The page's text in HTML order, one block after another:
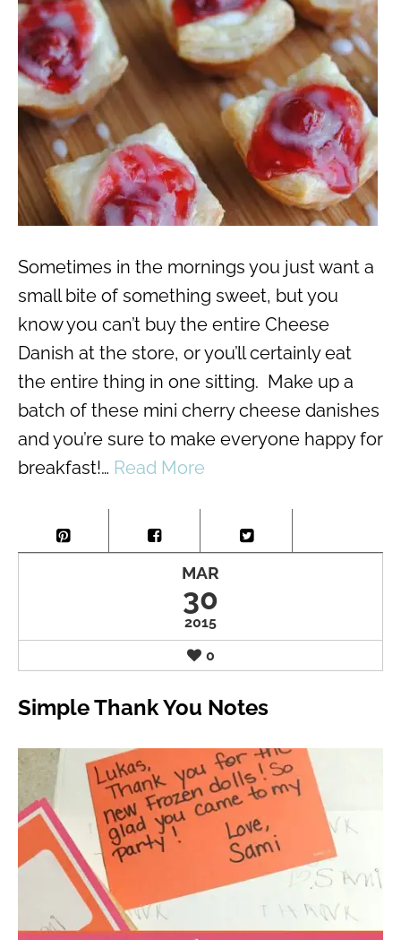
Sometimes in the mornings you just want a
small bite of something sweet, but you
know you can’t buy the entire Cheese
Danish at the store, or you’ll certainly eat
the entire thing in one sitting. Make up a
batch of these mini cherry cheese danishes
and you’re sure to make everyone happy for
breakfast!… Read More
MAR
30
2015
0
Simple Thank You Notes